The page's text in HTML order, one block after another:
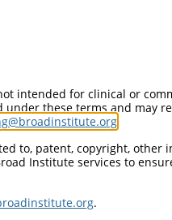
intended for clinical or
these terms and may
to, patent, copyright, other
Institute services to
.